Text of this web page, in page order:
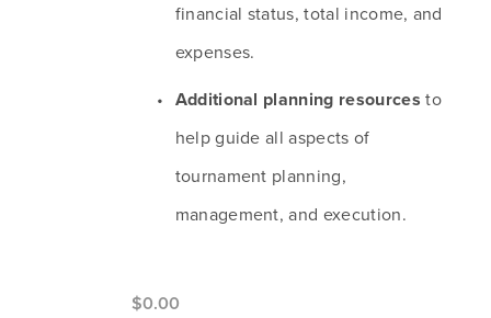
$0.00
financial status, total income, and
expenses.
Additional planning resources to
help guide all aspects of
tournament planning,
management, and execution.